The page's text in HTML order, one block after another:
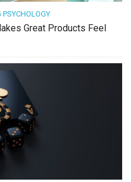
Great Products Feel